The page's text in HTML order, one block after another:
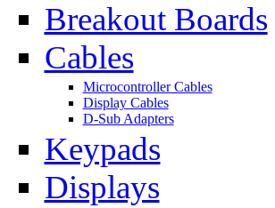
Breakout Boards
Cables
Microcontroller Cables
Display Cables
D-Sub Adapters
Keypads
Displays